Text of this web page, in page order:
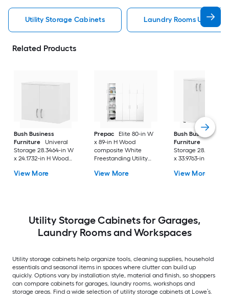
Utility Storage Cabinets Laundry Rooms Utility
Related Products
Bush Business
Furniture
Univeral
Storage 28.3464-in W
x 24.1732-in H Wood
mount Utility Storage
View More
Prepac
Elite 80-in W
x 89-in H Wood
composite White
Freestanding Utility
View More
Bush Business
Furniture
Storage 28.3464-in
x 33.9763-in H Wood
Freestanding Utility
View More
Utility Storage Cabinets for Garages,
Laundry Rooms and Workspaces
Utility storage cabinets help organize tools, cleaning supplies, household
essentials and seasonal items in spaces where clutter can build up
quickly. Options vary by installation style, material and finish, so shoppers
can compare cabinets for garages, laundry rooms, workshops and
storage areas. Find a wide selection of utility storage cabinets at Lowe’s.